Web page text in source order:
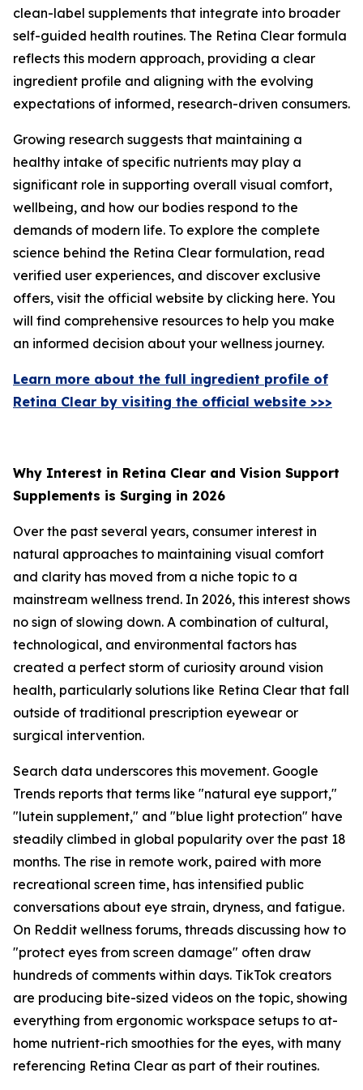
clean-label supplements that integrate into broader
self-guided health routines. The Retina Clear formula
reflects this modern approach, providing a clear
ingredient profile and aligning with the evolving
expectations of informed, research-driven consumers.
Growing research suggests that maintaining a
healthy intake of specific nutrients may play a
significant role in supporting overall visual comfort,
wellbeing, and how our bodies respond to the
demands of modern life. To explore the complete
science behind the Retina Clear formulation, read
verified user experiences, and discover exclusive
offers, visit the official website by clicking here. You
will find comprehensive resources to help you make
an informed decision about your wellness journey.
Learn more about the full ingredient profile of
Retina Clear by visiting the official website >>>
Why Interest in Retina Clear and Vision Support
Supplements is Surging in 2026
Over the past several years, consumer interest in
natural approaches to maintaining visual comfort
and clarity has moved from a niche topic to a
mainstream wellness trend. In 2026, this interest shows
no sign of slowing down. A combination of cultural,
technological, and environmental factors has
created a perfect storm of curiosity around vision
health, particularly solutions like Retina Clear that fall
outside of traditional prescription eyewear or
surgical intervention.
Search data underscores this movement. Google
Trends reports that terms like "natural eye support,"
"lutein supplement," and "blue light protection" have
steadily climbed in global popularity over the past 18
months. The rise in remote work, paired with more
recreational screen time, has intensified public
conversations about eye strain, dryness, and fatigue.
On Reddit wellness forums, threads discussing how to
"protect eyes from screen damage" often draw
hundreds of comments within days. TikTok creators
are producing bite-sized videos on the topic, showing
everything from ergonomic workspace setups to at-
home nutrient-rich smoothies for the eyes, with many
referencing Retina Clear as part of their routines.